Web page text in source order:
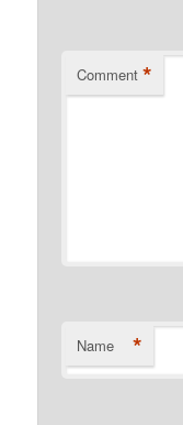
Comment *
Name *